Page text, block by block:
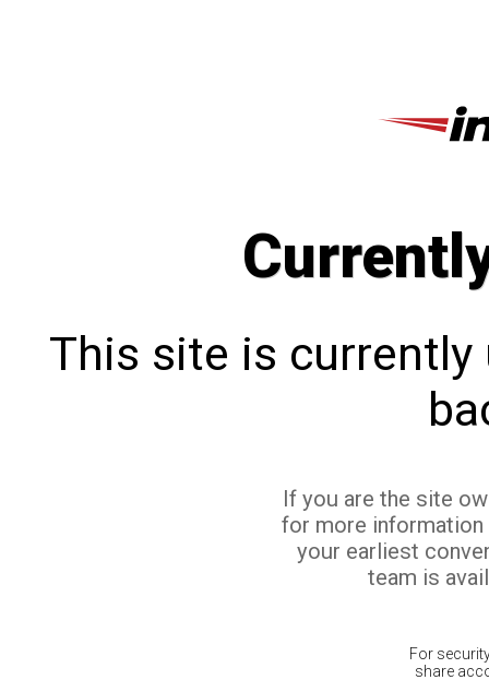
This site is currently
If you are the site
for more
your earliest
team is
For
share